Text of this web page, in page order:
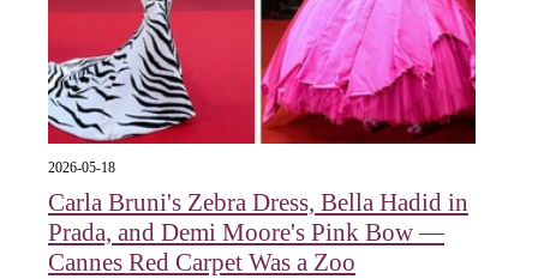
2026-05-18
Carla Bruni's Zebra Dress, Bella Hadid in
Prada, and Demi Moore's Pink Bow —
Cannes Red Carpet Was a Zoo